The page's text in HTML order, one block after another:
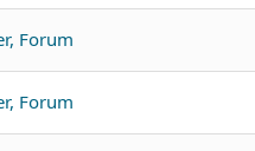
Forum
Forum